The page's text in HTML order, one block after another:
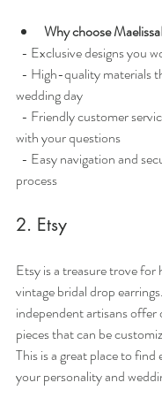
Why choose
- Exclusive designs you
wedding day
with your questions
process
2. Etsy
Etsy is a treasure trove for
vintage bridal drop
independent artisans
pieces that can be
This is a great place to
your personality and